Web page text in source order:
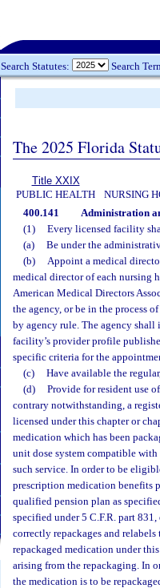
Search Statutes: Search
The 2025 Florida
Title XXIX
PUBLIC HEALTH
NURSING
400.141 Administration
(1)
Every licensed facility
(a)
Be under the
(b)
Appoint a medical
medical director of each nursing
American Medical Directors
the agency, or be in the process
by agency rule. The agency
facility’s provider profile
specific criteria for the
(c)
Have available the
(d)
Provide for resident use
contrary notwithstanding, a
licensed under this chapter or
medication which has been
unit dose system compatible
such service. In order to be
prescription medication benefits
qualified pension plan as
specified under 5 C.F.R. part
correctly repackages and
repackaged medication under
arising from the repackaging. In
the medication is to be